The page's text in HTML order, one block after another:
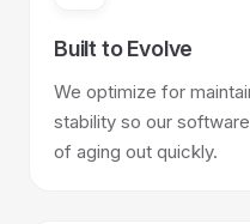
Built to Evolve
We optimize for
stability so our
of aging out quickly.